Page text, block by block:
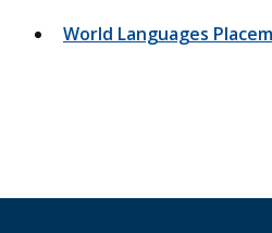
World Languages